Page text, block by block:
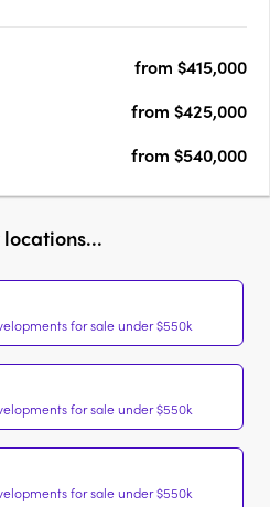
from $415,000
from $425,000
from $540,000
for sale under $550k
for sale under $550k
for sale under $550k